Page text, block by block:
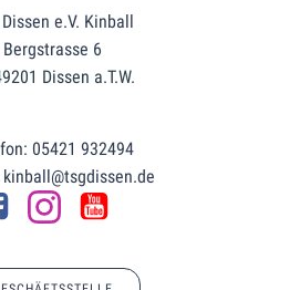
Dissen e.V. Kinball
Bergstrasse 6
Dissen a.T.W.
05421 932494
kinball@tsgdissen.de